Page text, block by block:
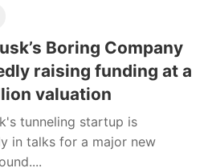
Boring Company
raising funding at a
valuation
tunneling startup is
in talks for a major new